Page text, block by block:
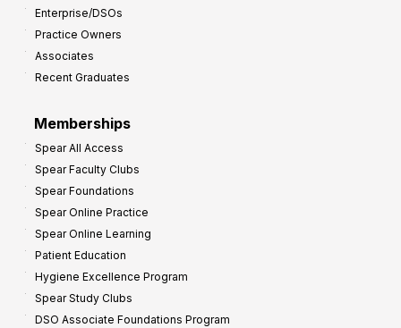
Enterprise/DSOs
Practice Owners
Associates
Recent Graduates
Memberships
Spear All Access
Spear Faculty Clubs
Spear Foundations
Spear Online Practice
Spear Online Learning
Patient Education
Hygiene Excellence Program
Spear Study Clubs
DSO Associate Foundations Program